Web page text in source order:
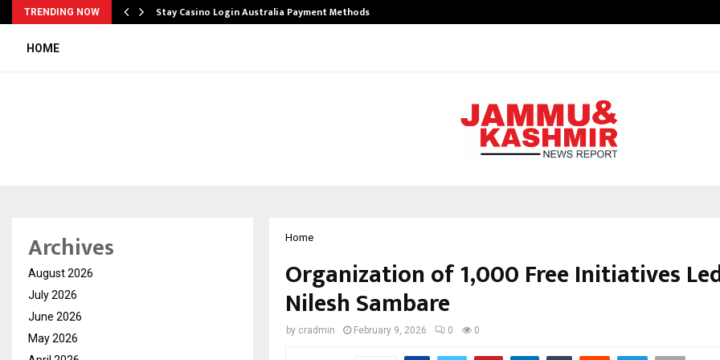
TRENDING NOW Stay Casino Login Australia Payment Methods
HOME
Home
Organization of 1,000 Free Initiatives
Nilesh Sambare
by cradmin February 9, 2026 0 0
Archives
August 2026
July 2026
June 2026
May 2026